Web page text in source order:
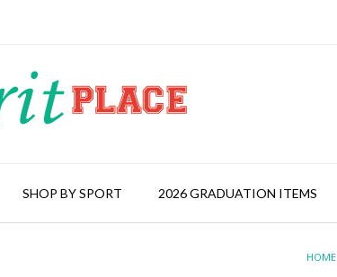
SHOP BY SPORT 2026 GRADUATION ITEMS
HOME